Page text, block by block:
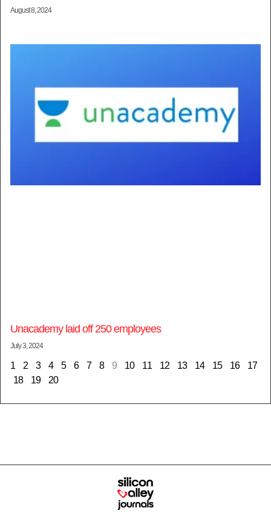
August 8, 2024
Unacademy laid off 250 employees
July 3, 2024
1 2 3 4 5 6 7 8 9 10 11 12 13 14 15 16
17
18
19 20